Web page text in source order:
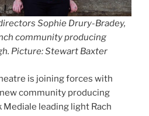
Sophie Drury-Bradey,
community producing
Picture: Stewart Baxter
is joining forces with
community producing
Mediale leading light Rach